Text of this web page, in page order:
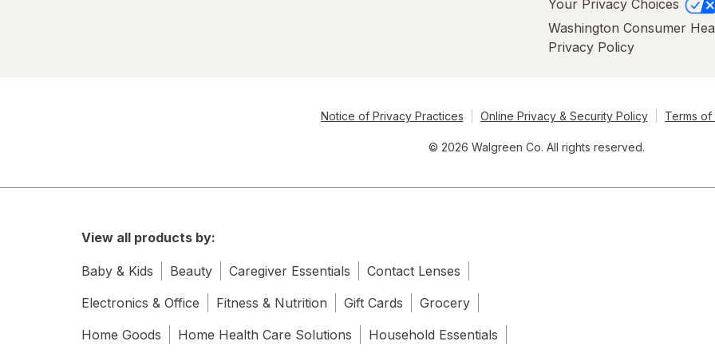
Your Privacy Choices
Washington Consumer
Privacy Policy
Notice of Privacy Practices Online Privacy & Security Policy Terms of
© 2026 Walgreen Co. All rights reserved.
View all products by:
Baby & Kids Beauty Caregiver Essentials
Contact Lenses
Electronics & Office
Fitness & Nutrition Gift Cards
Grocery
Home Goods
Home Health Care Solutions Household Essentials